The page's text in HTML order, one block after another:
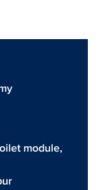
module,